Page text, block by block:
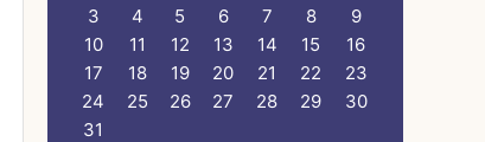
3
4 5 6 7 8
9
10
11 12 13 14 15
16
17
18 19 20 21 22
23
24
25 26 27 28 29
30
31